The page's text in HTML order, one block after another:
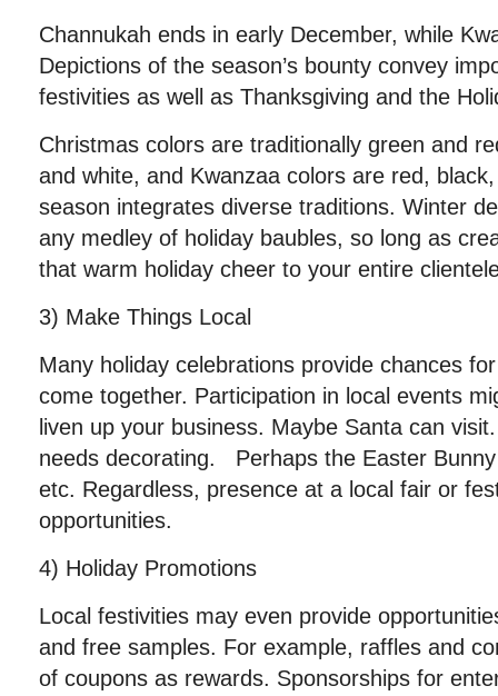
Channukah ends in early December, while
Depictions of the season’s bounty convey
festivities as well as Thanksgiving and the
Christmas colors are traditionally green and
and white, and Kwanzaa colors are red,
season integrates diverse traditions. Winter
any medley of holiday baubles, so long as
that warm holiday cheer to your entire
3) Make Things Local
Many holiday celebrations provide chances
come together. Participation in local events
liven up your business. Maybe Santa can
needs decorating. Perhaps the Easter
etc. Regardless, presence at a local fair or
opportunities.
4) Holiday Promotions
Local festivities may even provide
and free samples. For example, raffles and
of coupons as rewards. Sponsorships for